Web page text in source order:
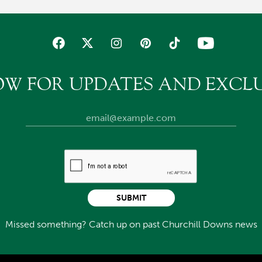
FOR UPDATES AND
Missed something? Catch up on past Churchill Downs news
SUBMIT